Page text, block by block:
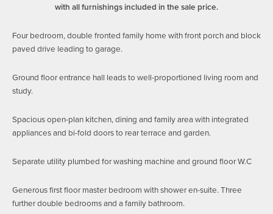
with all furnishings included in the sale price.
Four bedroom, double fronted family home with front porch and block
paved drive leading to garage.
Ground floor entrance hall leads to well-proportioned living room and
study.
Spacious open-plan kitchen, dining and family area with integrated
appliances and bi-fold doors to rear terrace and garden.
Separate utility plumbed for washing machine and ground floor W.C
Generous first floor master bedroom with shower en-suite. Three
further double bedrooms and a family bathroom.